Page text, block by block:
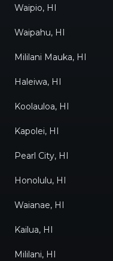
Waipio, HI
Waipahu, HI
Mililani Mauka, HI
Haleiwa, HI
Koolauloa, HI
Kapolei, HI
Pearl City, HI
Honolulu, HI
Waianae, HI
Kailua, HI
Mililani, HI